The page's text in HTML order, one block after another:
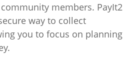
members. PayIt2
way to collect
you to focus on planning